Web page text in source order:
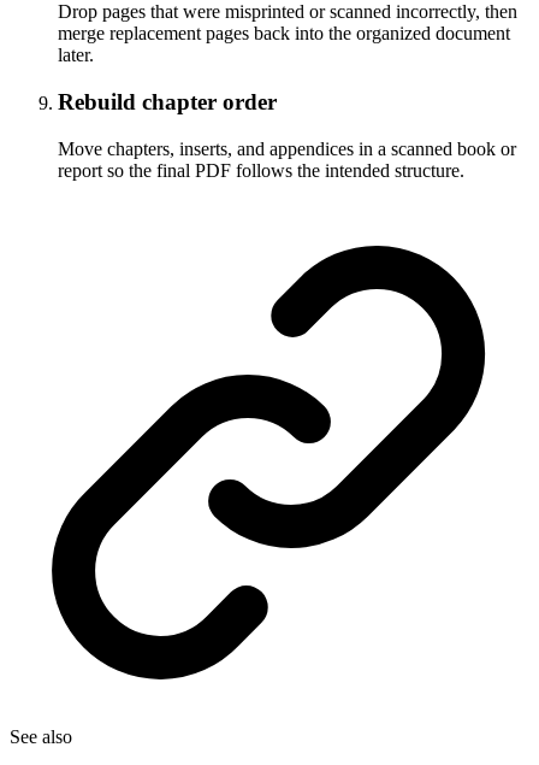
Drop pages that were misprinted or scanned incorrectly, then
merge replacement pages back into the organized document
later.
Rebuild chapter order
Move chapters, inserts, and appendices in a scanned book or
report so the final PDF follows the intended structure.
See also